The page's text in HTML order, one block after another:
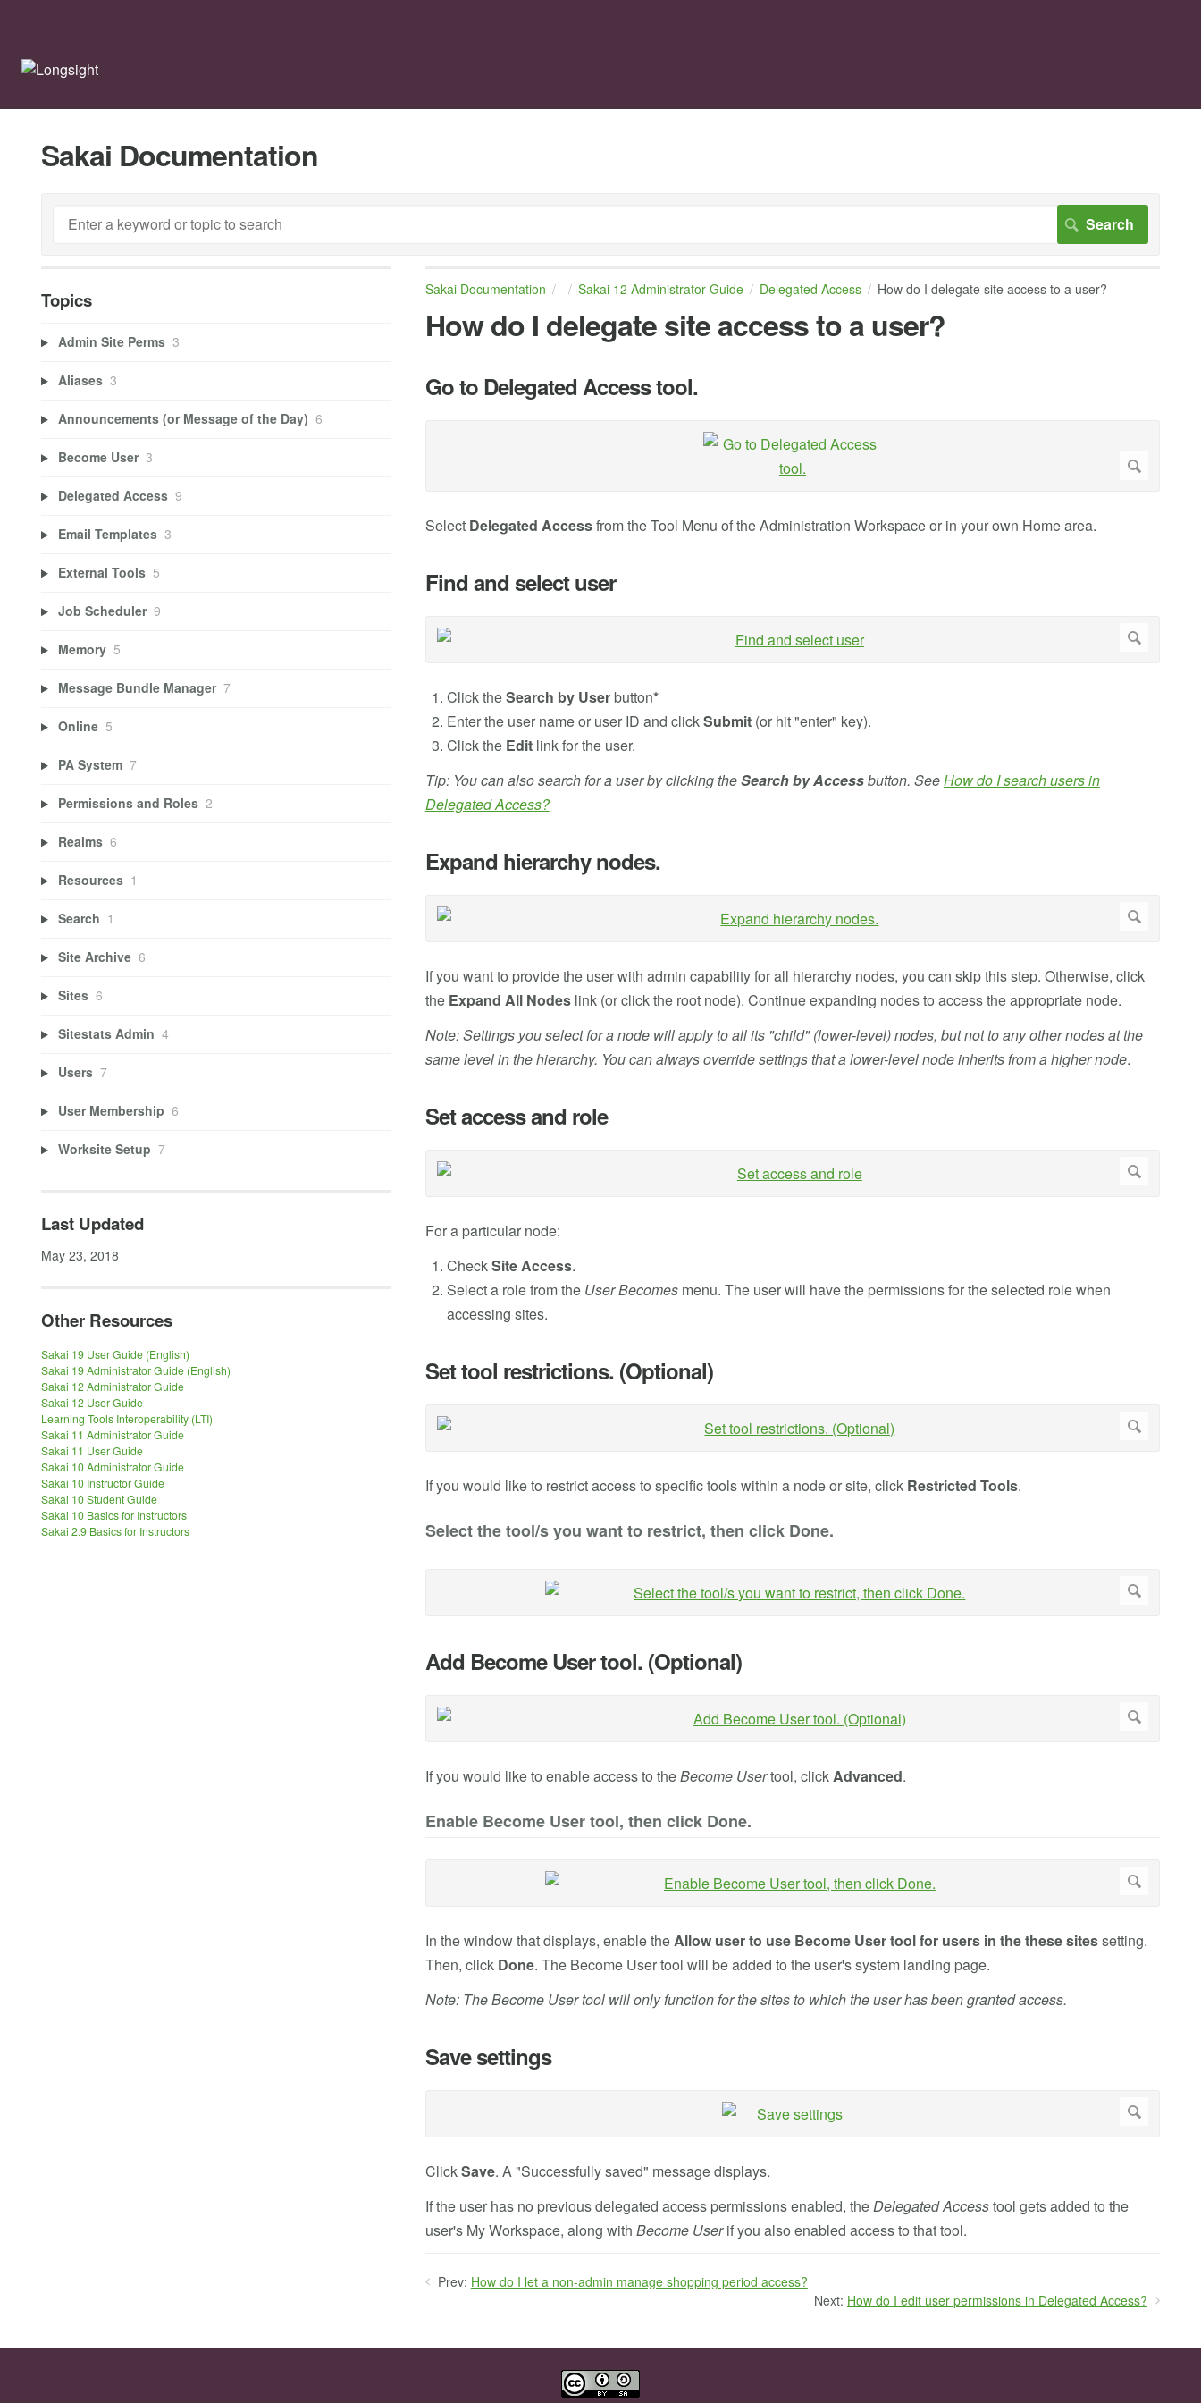
Sakai Documentation
Sakai Documentation Sakai 12 Administrator Guide Delegated Access How do I delegate site access to a user?
How do I delegate site access to a user?
Go to Delegated Access tool.
Select Delegated Accessfrom the Tool Menu of the Administration Workspace or in your own Home area.
Find and select user
Click theSearch by Userbutton*
Enter the user name or user ID and clickSubmit(or hit "enter" key).
Click the Editlink for the user.
Tip: You can also search for a user by clicking theSearch by Accessbutton. SeeHow do I search users in
Delegated Access?
Expand hierarchy nodes.
If you want to provide the user with admin capability for all hierarchy nodes, you can skip this step. Otherwise, click
the Expand All Nodeslink (or click the root node). Continue expanding nodes to access the appropriate node.
Note: Settings you select for a node will apply to all its "child" (lower-level) nodes, but not to any other nodes at the
same level in the hierarchy. You can always override settings that a lower-level node inherits from a higher node.
Set access and role
For a particular node:
CheckSite Access.
Select a role from the User Becomesmenu. The user will have the permissions for the selected role when
accessing sites.
Set tool restrictions. (Optional)
If you would like to restrict access to specific tools within a node or site, click Restricted Tools.
Select the tool/s you want to restrict, then click Done.
Add Become User tool. (Optional)
If you would like to enable access to theBecome Usertool, clickAdvanced.
Enable Become User tool, then click Done.
In the window that displays, enable theAllow user to use Become User tool for users in the these sitessetting.
Then, click Done. The Become User tool will be added to the user's system landing page.
Note: The Become User tool will only function for the sites to which the user has been granted access.
Save settings
ClickSave. A "Successfully saved" message displays.
If the user has no previous delegated access permissions enabled, theDelegated Accesstool gets added to the
user's My Workspace, along with Become Userif you also enabled access to that tool.
Prev: How do I let a non-admin manage shopping period access?
Next: How do I edit user permissions in Delegated Access?
Topics
Admin Site Perms 3
Aliases 3
Announcements (or Message of the Day) 6
Become User 3
Delegated Access 9
Email Templates 3
External Tools 5
Job Scheduler 9
Memory 5
Message Bundle Manager 7
Online 5
PA System 7
Permissions and Roles 2
Realms 6
Resources 1
Search 1
Site Archive 6
Sites 6
Sitestats Admin 4
Users 7
User Membership 6
Worksite Setup 7
Last Updated
May 23, 2018
Other Resources
Sakai 19 User Guide (English)
Sakai 19 Administrator Guide (English)
Sakai 12 Administrator Guide
Sakai 12 User Guide
Learning Tools Interoperability (LTI)
Sakai 11 Administrator Guide
Sakai 11 User Guide
Sakai 10 Administrator Guide
Sakai 10 Instructor Guide
Sakai 10 Student Guide
Sakai 10 Basics for Instructors
Sakai 2.9 Basics for Instructors